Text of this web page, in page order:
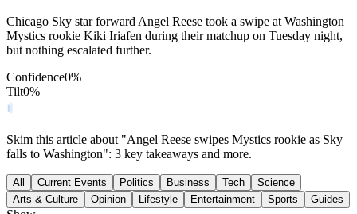
Chicago Sky star forward Angel Reese took a swipe at Washington
Mystics rookie Kiki Iriafen during their matchup on Tuesday night,
but nothing escalated further.
Confidence0%
Tilt0%
Skim this article about "Angel Reese swipes Mystics rookie as Sky
falls to Washington": 3 key takeaways and more.
All Current Events Politics Business Tech
Science
Arts & Culture
Opinion Lifestyle Entertainment Sports Guides